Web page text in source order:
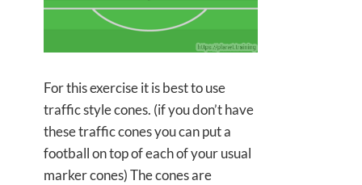
For this exercise it is best to use
traffic style cones. (if you don’t have
these traffic cones you can put a
football on top of each of your usual
marker cones) The cones are